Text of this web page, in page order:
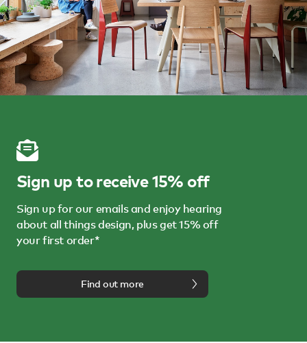
Sign up to receive 15% off
Sign up for our emails and enjoy hearing
about all things design, plus get 15% off
your first order*
Find out more